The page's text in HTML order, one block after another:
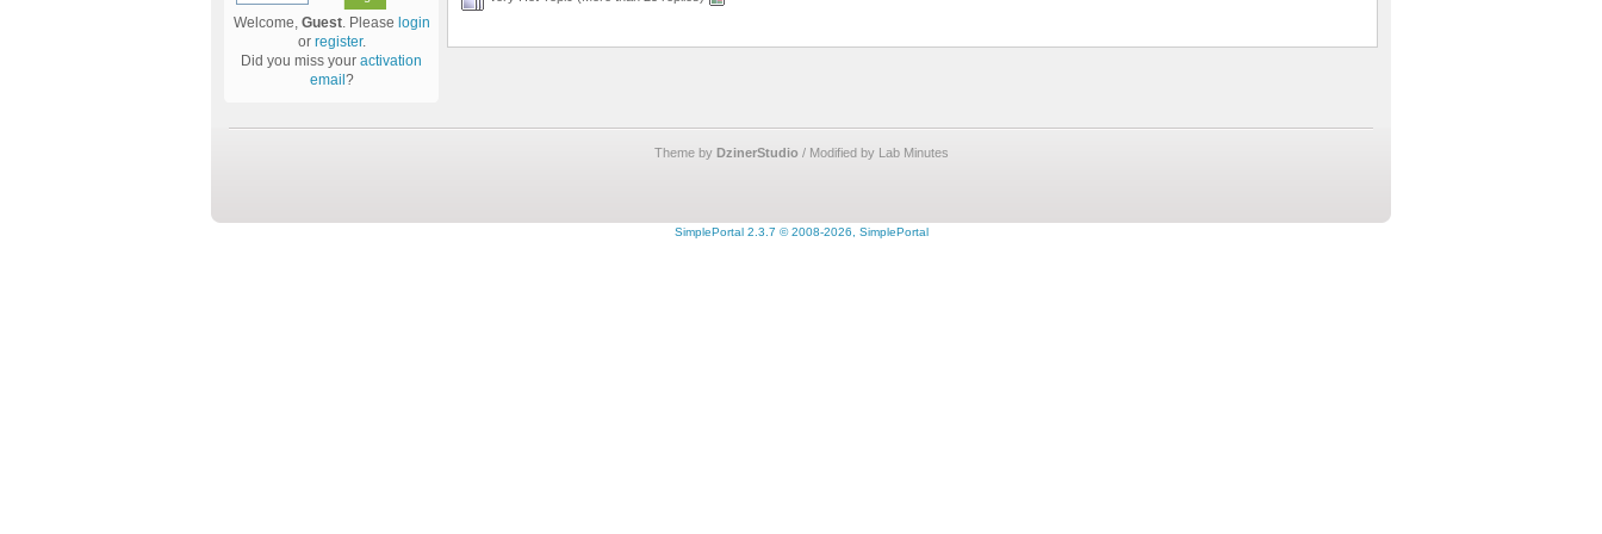
Welcome, Guest. Please login
or register.
Did you miss your activation
email ?
Theme by DzinerStudio / Modified by Lab Minutes
SimplePortal 2.3.7 © 2008-2026, SimplePortal